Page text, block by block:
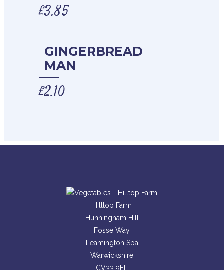
£3.85
GINGERBREAD
MAN
£2.10
Hilltop Farm
Hunningham Hill
Fosse Way
Leamington Spa
Warwickshire
CV33 9EL